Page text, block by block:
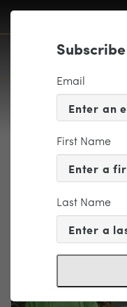
Email
First Name
Last Name